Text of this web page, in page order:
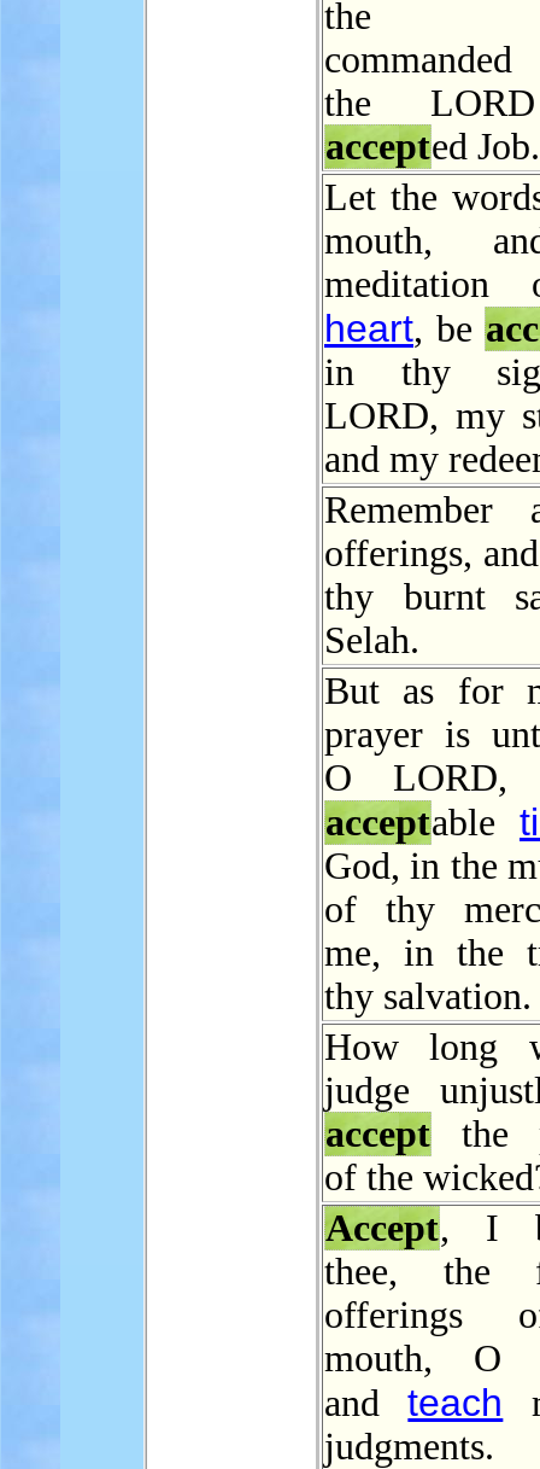
the
the
accepted Job.
Let the
mouth,
heart, be
in thy
LORD, my
and my
offerings,
thy burnt
Selah.
But as for
prayer is
O
acceptable
God, in the
of thy
me, in the
thy salvation.
How long
judge
accept the
of the
Accept, I
thee, the
offerings
mouth, O
andteach
judgments.